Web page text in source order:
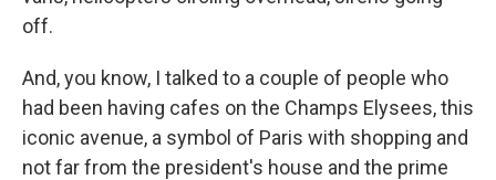
off.
And, you know, I talked to a couple of people who
had been having cafes on the Champs Elysees, this
iconic avenue, a symbol of Paris with shopping and
not far from the president's house and the prime